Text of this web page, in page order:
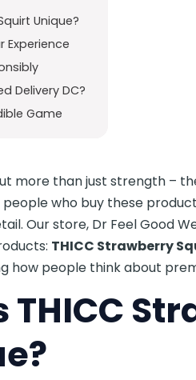
Unique?
Experience
Delivery DC?
Game
more than just strength –
who buy these
Our store, Dr Feel Good
THICC Strawberry
how people think about
THICC